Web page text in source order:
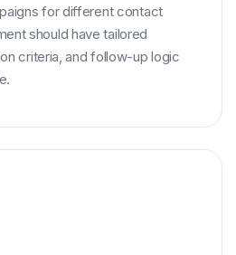
for different contact
should have tailored
criteria, and follow-up logic